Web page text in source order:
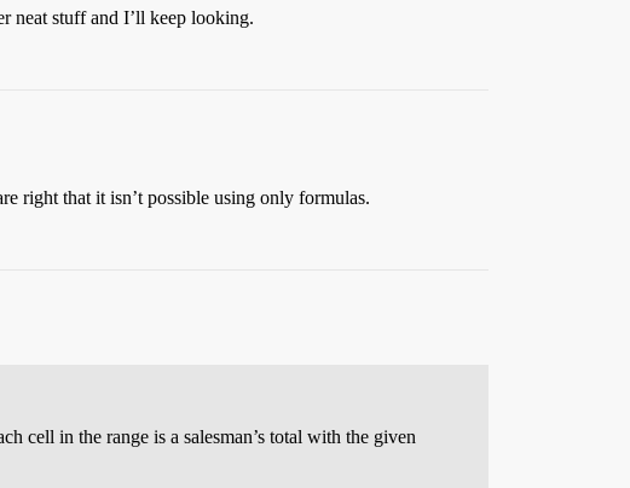
neat stuff and I’ll keep looking.
right that it isn’t possible using only formulas.
cell in the range is a salesman’s total with the given